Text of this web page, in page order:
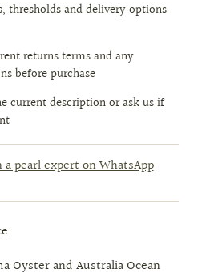
thresholds and delivery options
returns terms and any
before purchase
current description or ask us if
pearl expert on WhatsApp
Oyster and Australia Ocean